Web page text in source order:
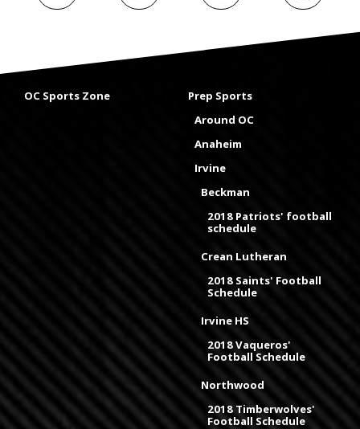
OC Sports Zone
Prep Sports
Around OC
Anaheim
Irvine
Beckman
2018 Patriots' football
schedule
Crean Lutheran
2018 Saints' Football
Schedule
Irvine HS
2018 Vaqueros'
Football Schedule
Northwood
2018 Timberwolves'
Football Schedule